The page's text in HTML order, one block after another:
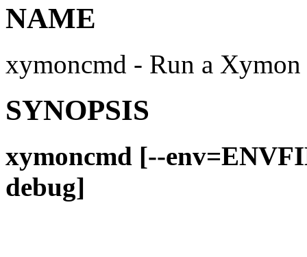
NAME
xymoncmd - Run a
SYNOPSIS
xymoncmd [--
debug]